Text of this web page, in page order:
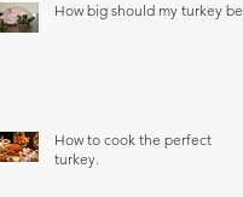
How big should my turkey be?
How to cook the perfect
turkey.